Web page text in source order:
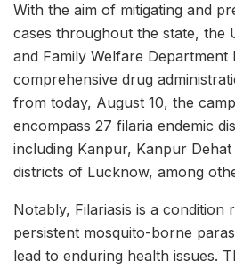
With the aim of mitigating and
cases throughout the state, the
and Family Welfare Department
comprehensive drug
from today, August 10, the
encompass 27 filaria endemic
including Kanpur, Kanpur
districts of Lucknow, among
Notably, Filariasis is a condition
persistent mosquito-borne
lead to enduring health issues.